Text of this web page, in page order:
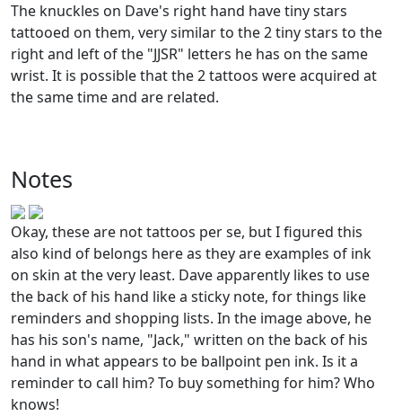
The knuckles on Dave's right hand have tiny stars
tattooed on them, very similar to the 2 tiny stars to the
right and left of the "JJSR" letters he has on the same
wrist. It is possible that the 2 tattoos were acquired at
the same time and are related.
Notes
Okay, these are not tattoos per se, but I figured this
also kind of belongs here as they are examples of ink
on skin at the very least. Dave apparently likes to use
the back of his hand like a sticky note, for things like
reminders and shopping lists. In the image above, he
has his son's name, "Jack," written on the back of his
hand in what appears to be ballpoint pen ink. Is it a
reminder to call him? To buy something for him? Who
knows!